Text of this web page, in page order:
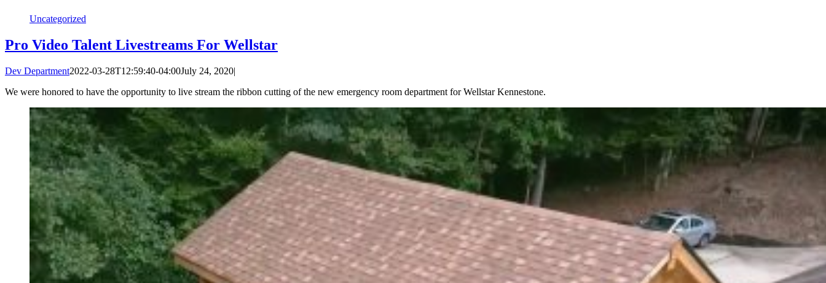
Uncategorized
Pro Video Talent Livestreams For Wellstar
Dev Department2022-03-28T12:59:40-04:00July 24, 2020|
We were honored to have the opportunity to live stream the ribbon cutting of the new emergency room department for Wellstar Kennestone.